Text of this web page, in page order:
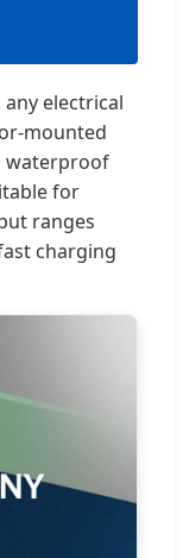
electrical
mounted
waterproof
for
ranges
charging